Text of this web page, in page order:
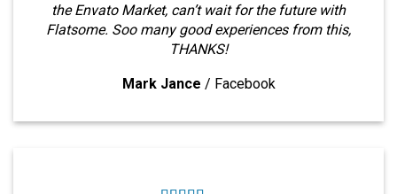
the Envato Market, can’t wait for the future with
Flatsome. Soo many good experiences from this,
THANKS!
Mark Jance / Facebook